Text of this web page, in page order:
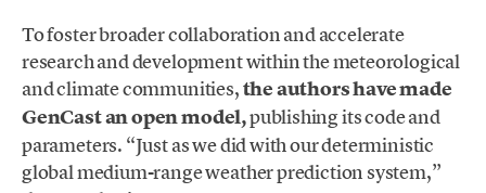
To foster broader collaboration and accelerate
research and development within the meteorological
and climate communities,the authors have made
GenCast an open model,publishing its code and
parameters. “Just as we did with our deterministic
global medium-range weather prediction system,”